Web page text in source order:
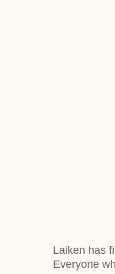
Laiken has
Everyone